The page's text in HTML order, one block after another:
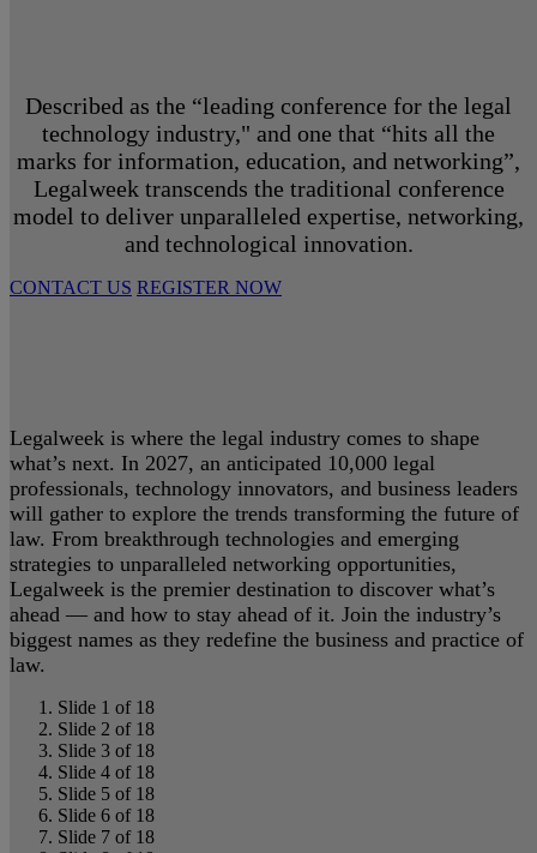
Described as the “leading conference for the legal
technology industry," and one that “hits all the
marks for information, education, and networking”,
Legalweek transcends the traditional conference
model to deliver unparalleled expertise, networking,
and technological innovation.
CONTACT US REGISTER NOW
Legalweek is where the legal industry comes to shape
what’s next. In 2027, an anticipated 10,000 legal
professionals, technology innovators, and business leaders
will gather to explore the trends transforming the future of
law. From breakthrough technologies and emerging
strategies to unparalleled networking opportunities,
Legalweek is the premier destination to discover what’s
ahead — and how to stay ahead of it. Join the industry’s
biggest names as they redefine the business and practice of
law.
Slide 1 of 18
Slide 2 of 18
Slide 3 of 18
Slide 4 of 18
Slide 5 of 18
Slide 6 of 18
Slide 7 of 18